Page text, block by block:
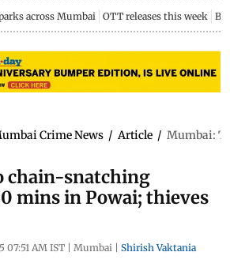
across Mumbai OTT releases this week
Crime News / Article / Mumbai:
chain-snatching
mins in Powai; thieves
07:51 AM IST | Mumbai | Shirish Vaktania